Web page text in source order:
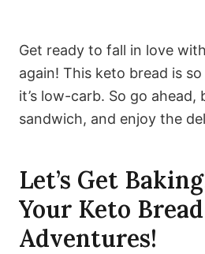
Get ready to fall in love
again! This keto bread is
it’s low-carb. So go ahead,
sandwich, and enjoy the
Let’s Get
Your Keto Bread
Adventures!